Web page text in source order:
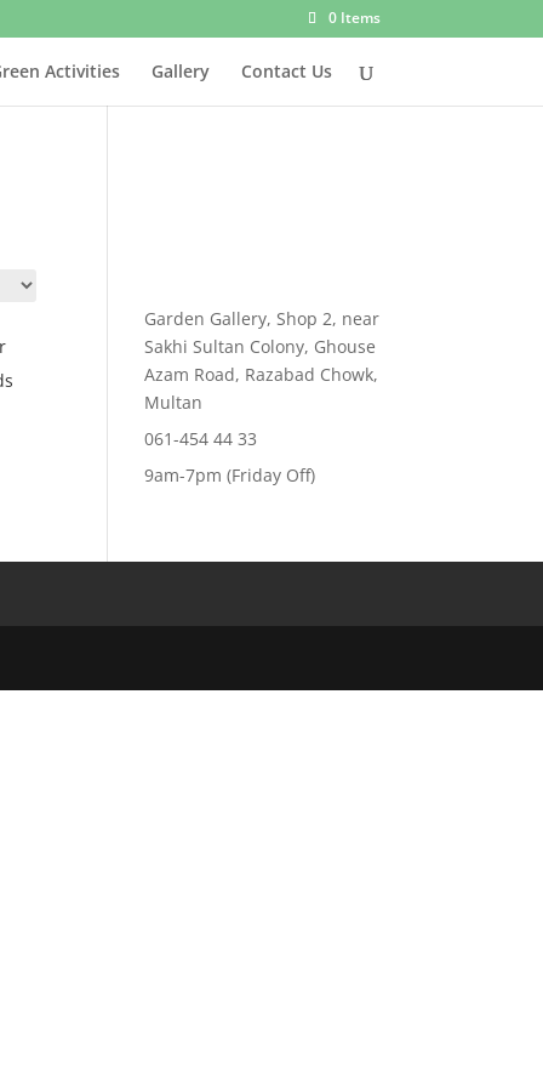
0 Items
Activities Gallery Contact Us
Garden Gallery, Shop 2, near
Sakhi Sultan Colony, Ghouse
Azam Road, Razabad Chowk,
Multan
061-454 44 33
9am-7pm (Friday Off)